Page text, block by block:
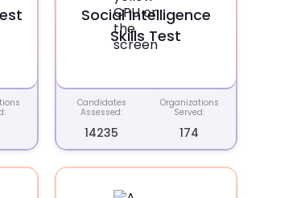
Social Intelligence
Skills Test
Candidates
Assessed:
14235
Organizations
Served:
174